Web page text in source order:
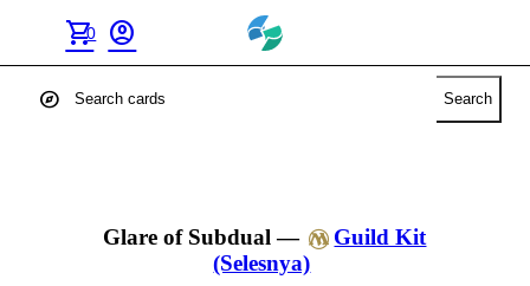
shopping_cart
0 account_circle
explore Search
Glare of Subdual —
Guild Kit
(Selesnya)